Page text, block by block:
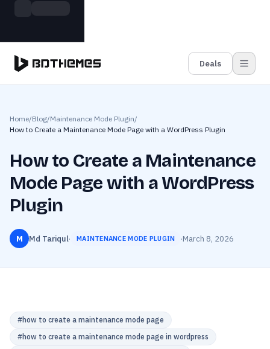
Skip to main content
11 Powerful Plugins in One Bundle — Save $4900
Deals
Home/Blog/Maintenance Mode Plugin/
How to Create a Maintenance Mode Page with a WordPress Plugin
How to Create a Maintenance
Mode Page with a WordPress
Plugin
M Md Tariqul· MAINTENANCE MODE PLUGIN ·March 8, 2026
#how to create a maintenance mode page
#how to create a maintenance mode page in wordpress